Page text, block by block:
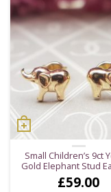
Small Children’s 9ct
Gold Elephant Stud
£59.00